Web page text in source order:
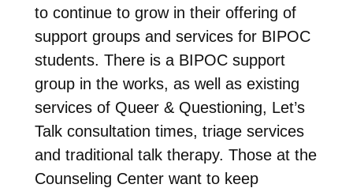
to continue to grow in their offering of
support groups and services for BIPOC
students. There is a BIPOC support
group in the works, as well as existing
services of Queer & Questioning, Let’s
Talk consultation times, triage services
and traditional talk therapy. Those at the
Counseling Center want to keep